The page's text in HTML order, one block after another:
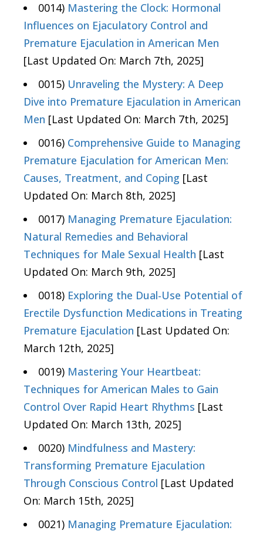
0014) Mastering the Clock: Hormonal
Influences on Ejaculatory Control and
Premature Ejaculation in American Men
[Last Updated On: March 7th, 2025]
0015) Unraveling the Mystery: A Deep
Dive into Premature Ejaculation in American
Men [Last Updated On: March 7th, 2025]
0016) Comprehensive Guide to Managing
Premature Ejaculation for American Men:
Causes, Treatment, and Coping [Last
Updated On: March 8th, 2025]
0017) Managing Premature Ejaculation:
Natural Remedies and Behavioral
Techniques for Male Sexual Health [Last
Updated On: March 9th, 2025]
0018) Exploring the Dual-Use Potential of
Erectile Dysfunction Medications in Treating
Premature Ejaculation [Last Updated On:
March 12th, 2025]
0019) Mastering Your Heartbeat:
Techniques for American Males to Gain
Control Over Rapid Heart Rhythms [Last
Updated On: March 13th, 2025]
0020) Mindfulness and Mastery:
Transforming Premature Ejaculation
Through Conscious Control [Last Updated
On: March 15th, 2025]
0021) Managing Premature Ejaculation: